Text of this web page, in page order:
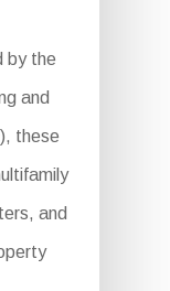
by the
and
these
and